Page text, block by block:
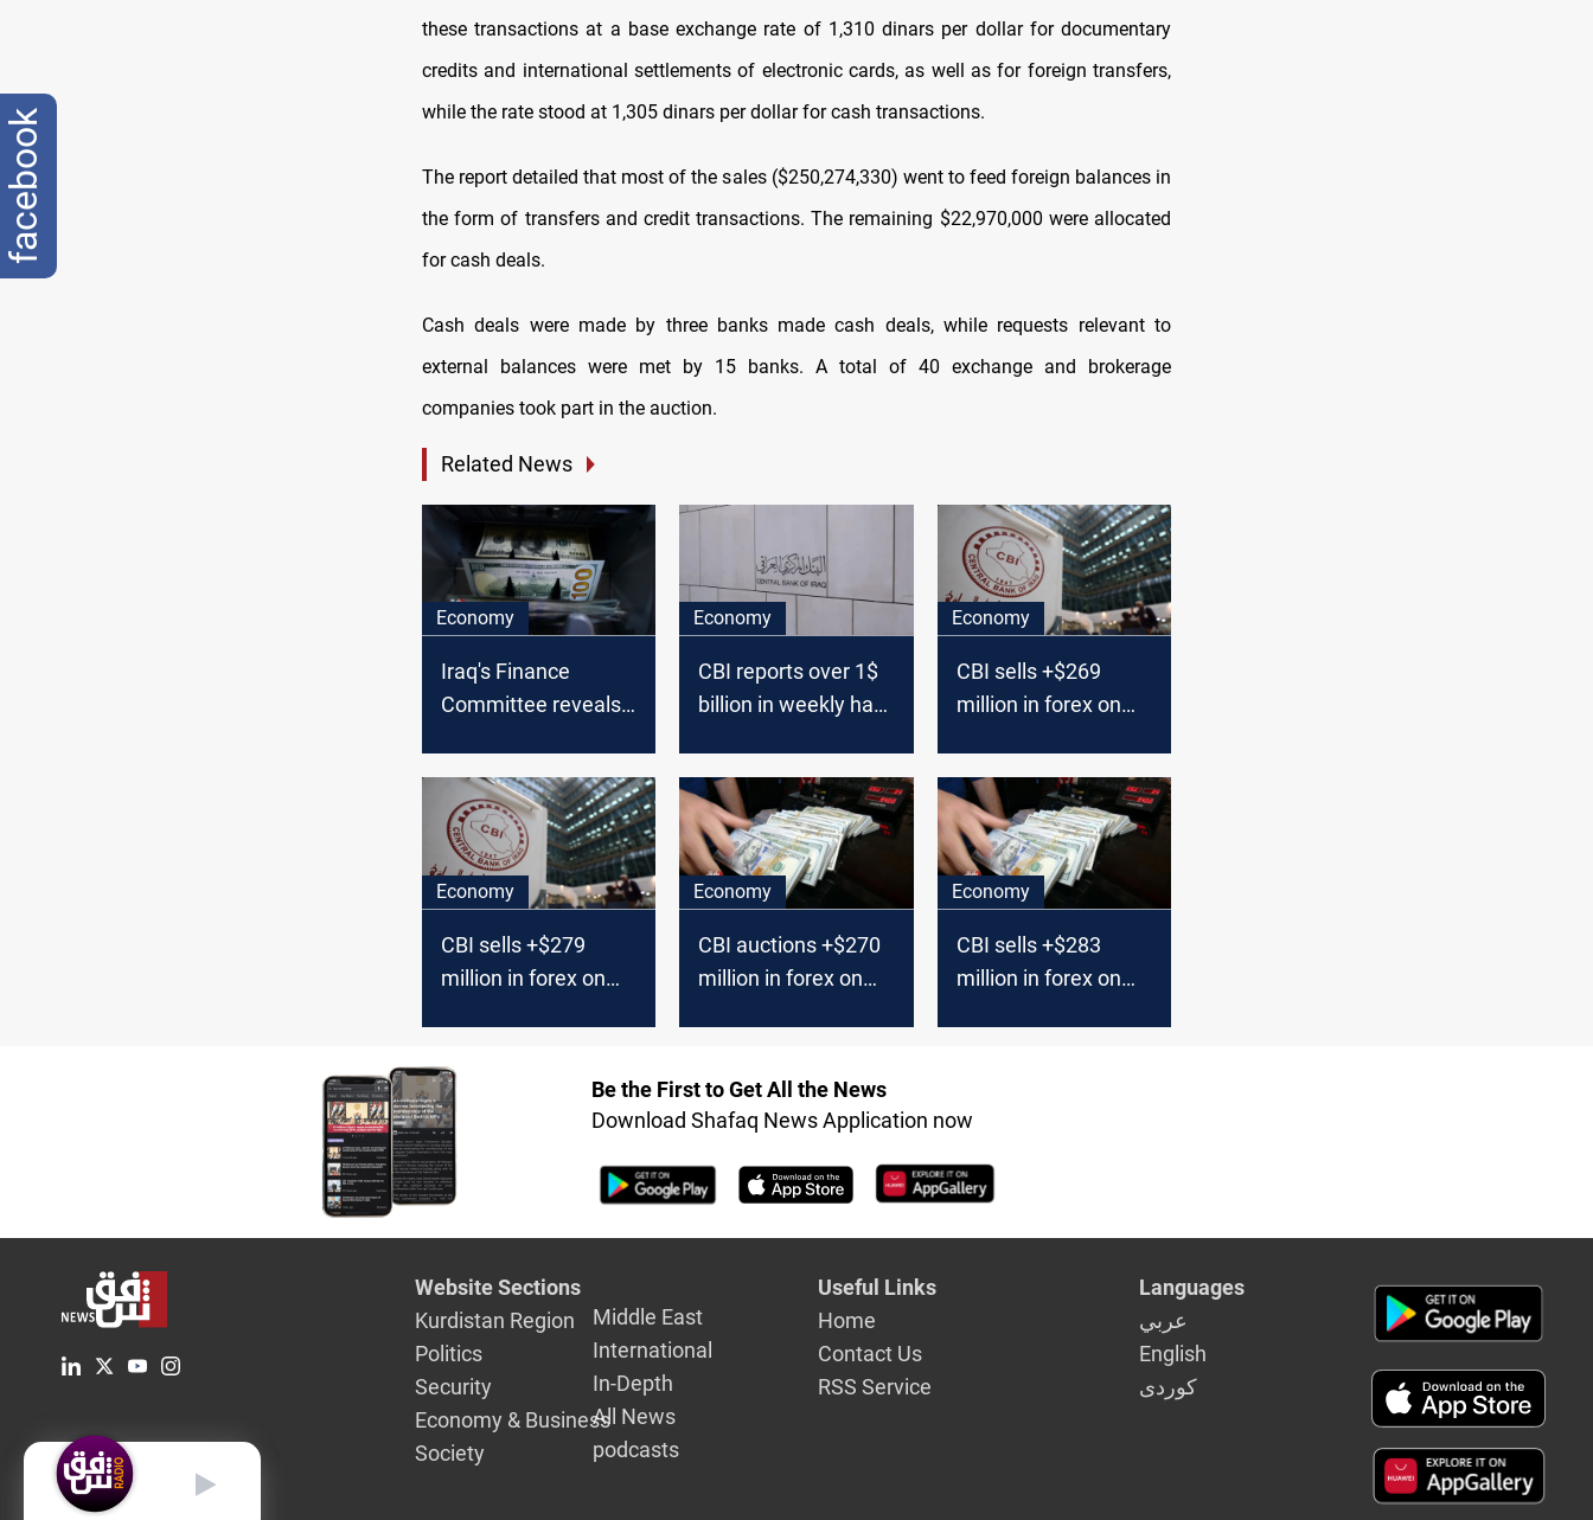
these transactions at a base exchange rate of 1,310 dinars per dollar for documentary
credits and international settlements of electronic cards, as well as for foreign transfers,
while the rate stood at 1,305 dinars per dollar for cash transactions.
The report detailed that most of the sales ($250,274,330) went to feed foreign balances in
the form of transfers and credit transactions. The remaining $22,970,000 were allocated
for cash deals.
Cash deals were made by three banks made cash deals, while requests relevant to
external balances were met by 15 banks. A total of 40 exchange and brokerage
companies took part in the auction.
Related News
Economy
Iraq's Finance
Committee reveals
currency sale
window cancellation
Economy
CBI reports over 1$
billion in weekly hard
Economy
CBI sells +$269
million in forex on
Economy
CBI sells +$279
million in forex on
Economy
CBI auctions +$270
million in forex on
Economy
CBI sells +$283
million in forex on
Be the First to Get All the News
Download Shafaq News Application now
Website Sections
Kurdistan Region
Politics
Security
Economy & Business
Society
Middle East
International
In-Depth
All News
podcasts
Useful Links
Home
Contact Us
RSS Service
Languages
عربي
English
كوردى
English
facebook